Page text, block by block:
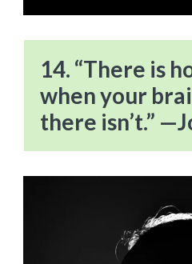
14. “There is
when your
there isn’t.”